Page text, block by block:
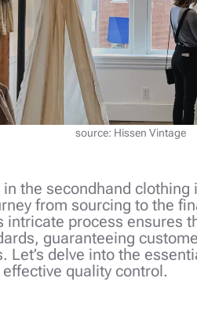
source: Hissen Vintage
the secondhand clothing
from sourcing to the
intricate process ensures
guaranteeing
Let’s delve into the
quality control.